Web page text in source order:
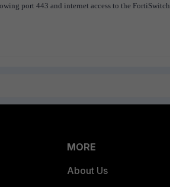
port 443 and internet access to the FortiSwitch.
MORE
About Us